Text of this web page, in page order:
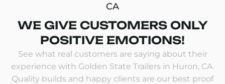
CA
WE GIVE CUSTOMERS ONLY
POSITIVE EMOTIONS!
See what real customers are saying about their
experience with Golden State Trailers in Huron, CA.
Quality builds and happy clients are our best proof